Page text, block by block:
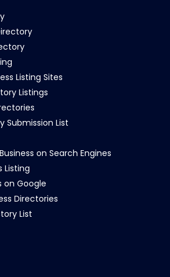
Listing Sites
Listings
Submission List
on Search Engines
Listing
on Google
Directories
List